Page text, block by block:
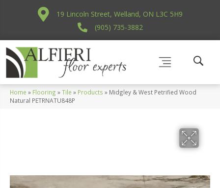
19 Lincoln Street, Welland, ON L3C 5H9
(905) 735-3882
Home » Flooring »Tile » Products » Midgley & West Petrified Wood
Natural PETRNATU848P